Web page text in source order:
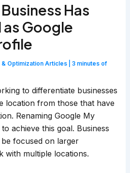
Has
Google
& Optimization Articles| 3 minutes of
to differentiate businesses
location from those that have
Renaming Google My
achieve this goal. Business
focused on larger
with multiple locations.